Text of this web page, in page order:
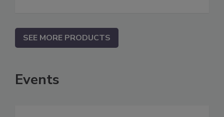
SEE MORE PRODUCTS
Events